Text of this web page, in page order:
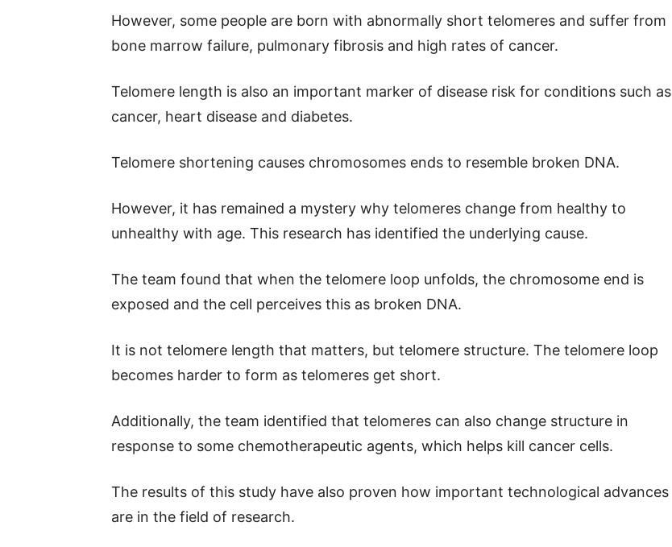
However, some people are born with abnormally short telomeres and suffer from
bone marrow failure, pulmonary fibrosis and high rates of cancer.
Telomere length is also an important marker of disease risk for conditions such as
cancer, heart disease and diabetes.
Telomere shortening causes chromosomes ends to resemble broken DNA.
However, it has remained a mystery why telomeres change from healthy to
unhealthy with age. This research has identified the underlying cause.
The team found that when the telomere loop unfolds, the chromosome end is
exposed and the cell perceives this as broken DNA.
It is not telomere length that matters, but telomere structure. The telomere loop
becomes harder to form as telomeres get short.
Additionally, the team identified that telomeres can also change structure in
response to some chemotherapeutic agents, which helps kill cancer cells.
The results of this study have also proven how important technological advances
are in the field of research.